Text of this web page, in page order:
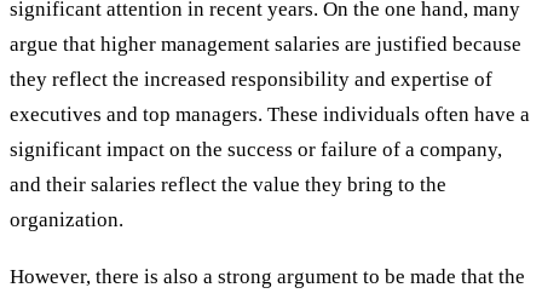
significant attention in recent years. On the one hand, many
argue that higher management salaries are justified because
they reflect the increased responsibility and expertise of
executives and top managers. These individuals often have a
significant impact on the success or failure of a company,
and their salaries reflect the value they bring to the
organization.
However, there is also a strong argument to be made that the